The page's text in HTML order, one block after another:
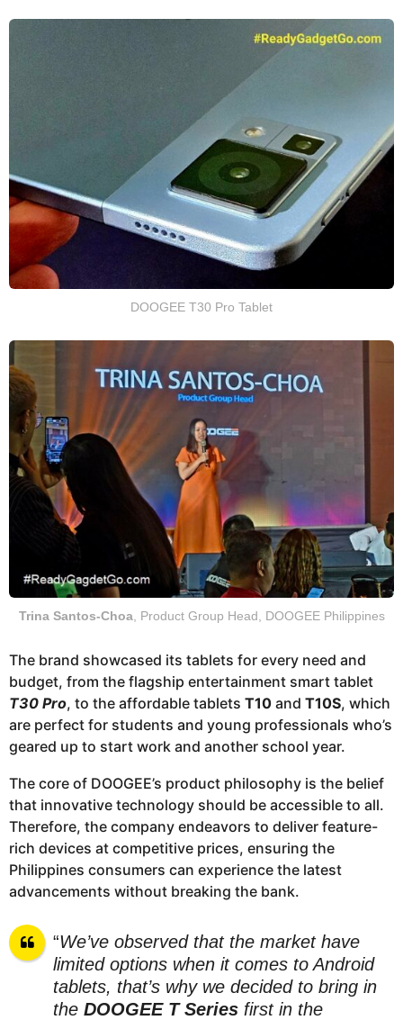
DOOGEE T30 Pro Tablet
Trina Santos-Choa, Product Group Head, DOOGEE Philippines
The brand showcased its tablets for every need and
budget, from the flagship entertainment smart tablet
T30 Pro, to the affordable tablets T10 and T10S, which
are perfect for students and young professionals who’s
geared up to start work and another school year.
The core of DOOGEE’s product philosophy is the belief
that innovative technology should be accessible to all.
Therefore, the company endeavors to deliver feature-
rich devices at competitive prices, ensuring the
Philippines consumers can experience the latest
advancements without breaking the bank.
“We’ve observed that the market have
limited options when it comes to Android
tablets, that’s why we decided to bring in
the DOOGEE T Seriesfirst in the